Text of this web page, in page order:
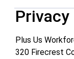
Plus Us
320 Firecrest